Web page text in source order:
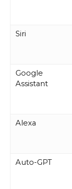
Siri
Google
Assistant
Alexa
Auto-GPT